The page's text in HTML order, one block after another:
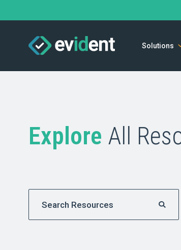
Solutions
Explore All